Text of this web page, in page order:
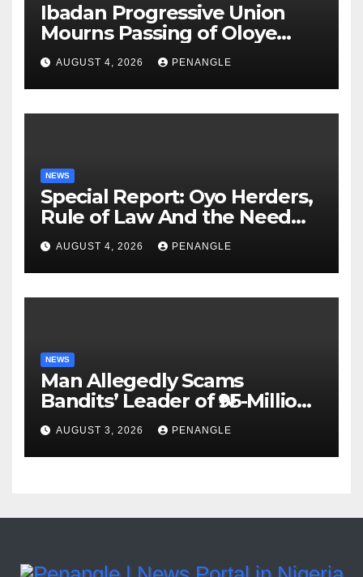
Ibadan Progressive Union
Mourns Passing of Oloye
Lekan Alabi
AUGUST 4, 2026 PENANGLE
NEWS
Special Report: Oyo Herders,
Rule of Law And the Need
For Transparency and
Accountability By
Akinwonula Emmanuel
AUGUST 4, 2026 PENANGLE
NEWS
Man Allegedly Scams
Bandits’ Leader of ₦95-Million
Over Gun Supply in Katsina
AUGUST 3, 2026 PENANGLE